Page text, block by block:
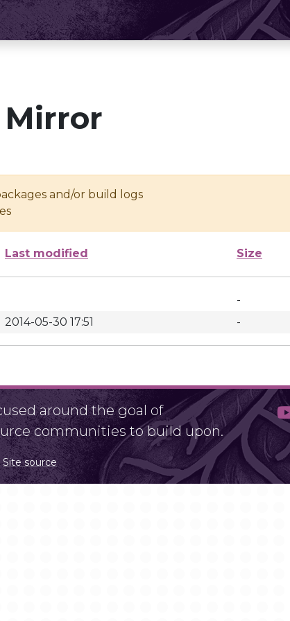
Mirror
and/or build logs
Last modified Size
-
2014-05-30 17:51 -
around the goal of
communities to build upon.
Site source